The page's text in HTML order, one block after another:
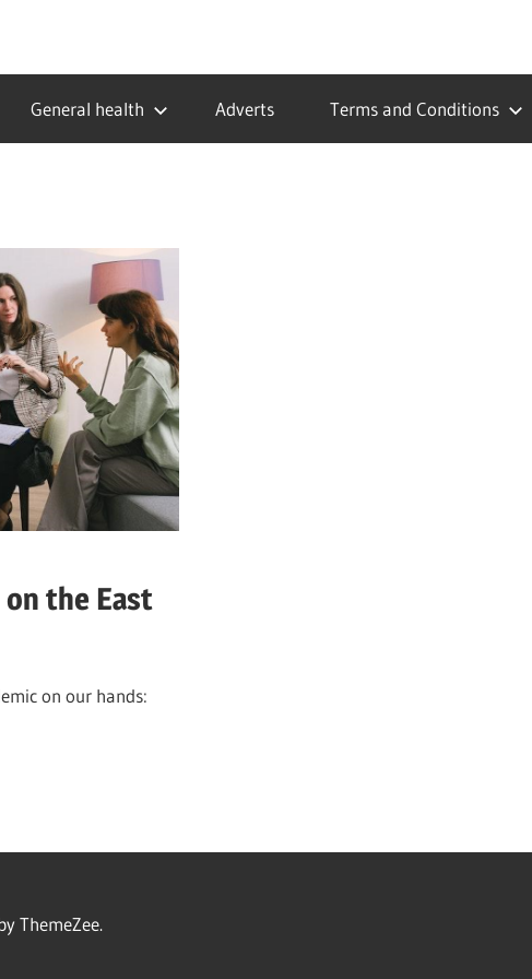
General health Adverts Terms and Conditions
the East
on our hands:
ThemeZee.